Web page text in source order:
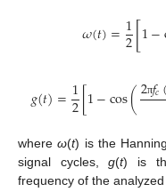
𝜔(𝑡)=1
2[1−
𝑔(𝑡)=1
2[1−cos(2π𝑓𝑐
whereω(t) is the
signal cycles,g(t) is
frequency of the